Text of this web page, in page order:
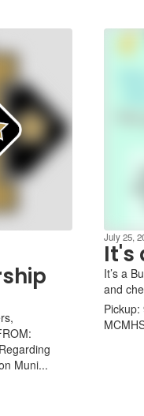
Muni...
July 25,
It's
It’s a
and